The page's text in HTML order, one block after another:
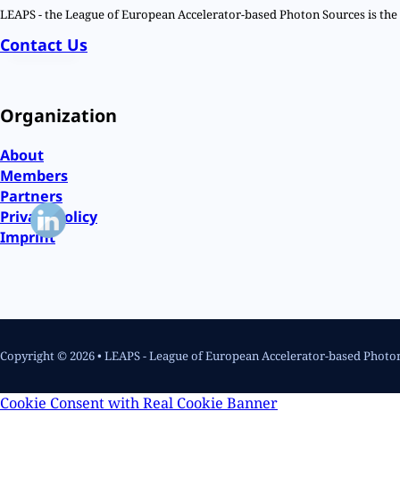
LEAPS - the League of European Accelerator-based Photon Sources is
Contact Us
Organization
About
Members
Partners
Privacy Policy
Imprint
Copyright © 2026 • LEAPS - League of European Accelerator-based
Cookie Consent with Real Cookie Banner